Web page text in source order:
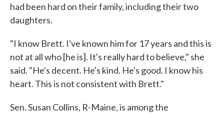
had been hard on their family, including their two
daughters.
"I know Brett. I've known him for 17 years and this is
not at all who [he is]. It's really hard to believe," she
said. "He's decent. He's kind. He's good. I know his
heart. This is not consistent with Brett."
Sen. Susan Collins, R-Maine, is among the